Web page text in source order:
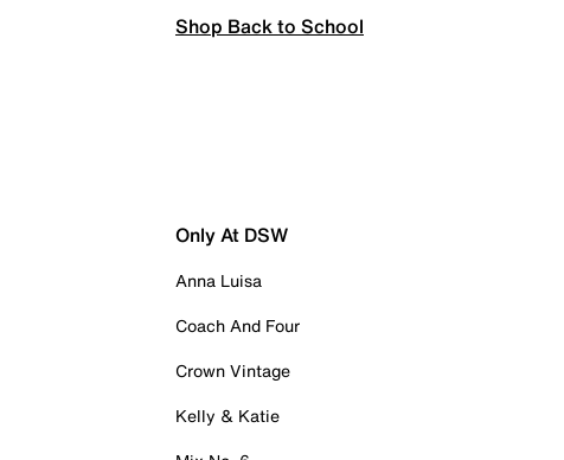
Shop Back to School
Only At DSW
Anna Luisa
Coach And Four
Crown Vintage
Kelly & Katie